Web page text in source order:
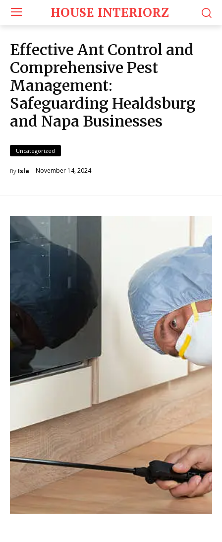
HOUSE INTERIORZ
Effective Ant Control and
Comprehensive Pest
Management:
Safeguarding Healdsburg
and Napa Businesses
Uncategorized
By Isla November 14, 2024